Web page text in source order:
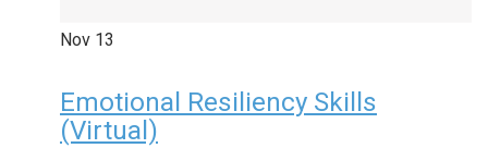
Nov 13
Emotional Resiliency Skills
(Virtual)